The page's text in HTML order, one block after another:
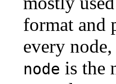
format and
every
node is the